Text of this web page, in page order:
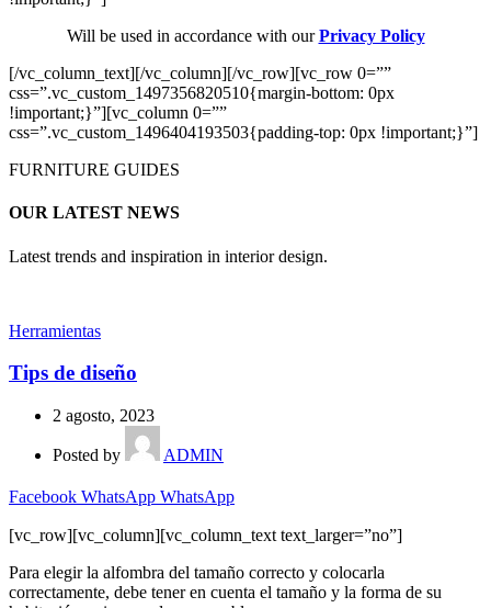
Will be used in accordance with ourPrivacy Policy
[/vc_column_text][/vc_column][/vc_row][vc_row 0=””
css=”.vc_custom_1497356820510{margin-bottom: 0px
!important;}”][vc_column 0=””
css=”.vc_custom_1496404193503{padding-top: 0px !important;}”]
FURNITURE GUIDES
OUR LATEST NEWS
Latest trends and inspiration in interior design.
Herramientas
Tips de diseño
2 agosto, 2023
Posted by ADMIN
Facebook WhatsApp WhatsApp
[vc_row][vc_column][vc_column_text text_larger=”no”]
Para elegir la alfombra del tamaño correcto y colocarla
correctamente, debe tener en cuenta el tamaño y la forma de su